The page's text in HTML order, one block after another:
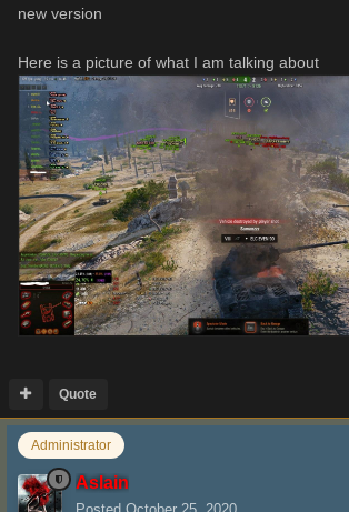
new version
Here is a picture of what I am talking about
Quote
Administrator
Aslain